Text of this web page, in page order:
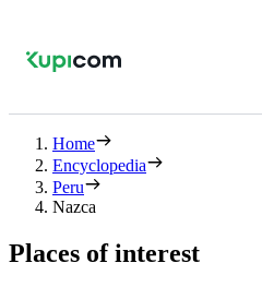
Home
Encyclopedia
Peru
Nazca
Places of interest